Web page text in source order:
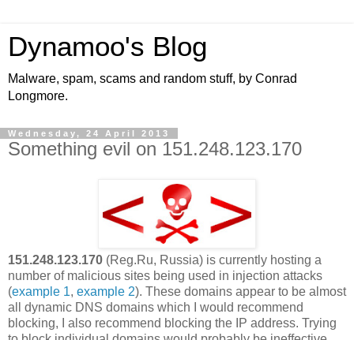
Dynamoo's Blog
Malware, spam, scams and random stuff, by Conrad
Longmore.
Wednesday, 24 April 2013
Something evil on 151.248.123.170
151.248.123.170 (Reg.Ru, Russia) is currently hosting a
number of malicious sites being used in injection attacks
(example 1, example 2). These domains appear to be almost
all dynamic DNS domains which I would recommend
blocking, I also recommend blocking the IP address. Trying